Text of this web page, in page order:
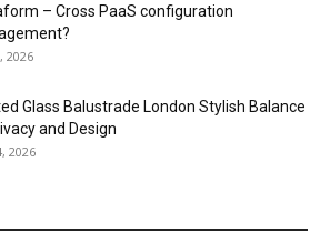
– Cross PaaS configuration
2026
Glass Balustrade London Stylish Balance
and Design
2026